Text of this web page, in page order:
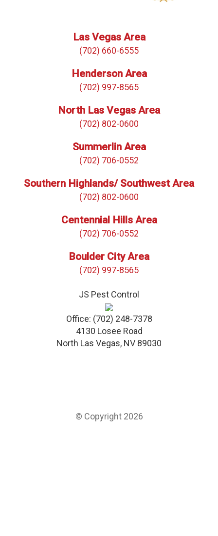
Las Vegas Area
(702) 660-6555
Henderson Area
(702) 997-8565
North Las Vegas Area
(702) 802-0600
Summerlin Area
(702) 706-0552
Southern Highlands/ Southwest Area
(702) 802-0600
Centennial Hills Area
(702) 706-0552
Boulder City Area
(702) 997-8565
JS Pest Control
Office: (702) 248-7378
4130 Losee Road
North Las Vegas, NV 89030
© Copyright 2026